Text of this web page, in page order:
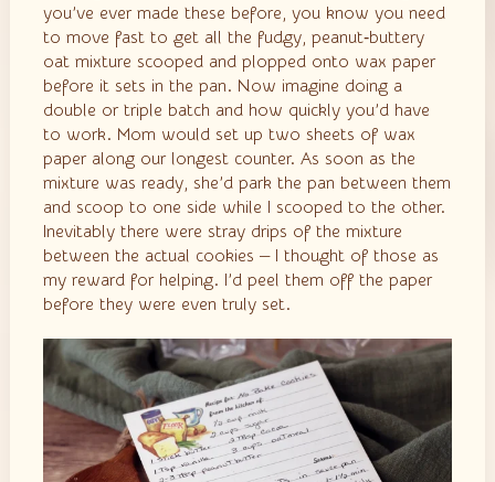
you’ve ever made these before, you know you need
to move fast to get all the fudgy, peanut‑buttery
oat mixture scooped and plopped onto wax paper
before it sets in the pan. Now imagine doing a
double or triple batch and how quickly you’d have
to work. Mom would set up two sheets of wax
paper along our longest counter. As soon as the
mixture was ready, she’d park the pan between them
and scoop to one side while I scooped to the other.
Inevitably there were stray drips of the mixture
between the actual cookies — I thought of those as
my reward for helping. I’d peel them off the paper
before they were even truly set.